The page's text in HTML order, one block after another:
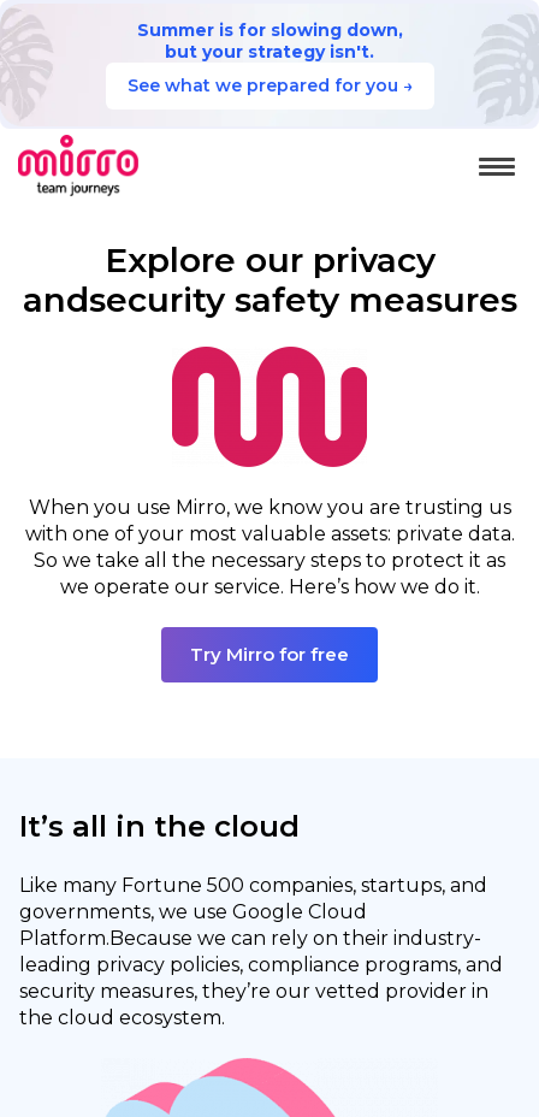
Summer is for slowing down,
but your strategy isn't.
See what we prepared for you →
Explore our privacy
andsecurity safety measures
When you use Mirro, we know you are trusting us
with one of your most valuable assets: private data.
So we take all the necessary steps to protect it as
we operate our service. Here’s how we do it.
Try Mirro for free
It’s all in the cloud
Like many Fortune 500 companies, startups, and
governments, we use Google Cloud
Platform.Because we can rely on their industry-
leading privacy policies, compliance programs, and
security measures, they’re our vetted provider in
the cloud ecosystem.